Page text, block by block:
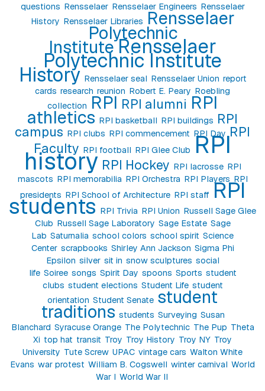
questions Rensselaer Rensselaer Engineers Rensselaer
History Rensselaer Libraries Rensselaer
Polytechnic
InstituteRensselaer
Polytechnic Institute
History Rensselaer seal Rensselaer Union report
cards research reunion Robert E. Peary Roebling
collection RPI RPI alumni RPI
athletics RPI basketball RPI buildings RPI
campus RPI clubs RPI commencement RPI Day RPI
Faculty RPI football RPI Glee Club RPI
history RPI Hockey RPI lacrosse RPI
mascots RPI memorabilia RPI Orchestra RPI Players RPI
presidents RPI School of Architecture RPI staff RPI
students RPI Trivia RPI Union Russell Sage Glee
Club Russell Sage Laboratory Sage Estate Sage
Lab Saturnalia school colors school spirit Science
Center scrapbooks Shirley Ann Jackson Sigma Phi
Epsilon silver sit in snow sculptures social
life Soiree songs Spirit Day spoons Sports student
clubs student elections Student Life student
orientation Student Senate student
traditions students Surveying Susan
Blanchard Syracuse Orange The Polytechnic The Pup Theta
Xi top hat transit Troy Troy History Troy NY Troy
University Tute Screw UPAC vintage cars Walton White
Evans war protest William B. Cogswell winter carnival World
War I World War II